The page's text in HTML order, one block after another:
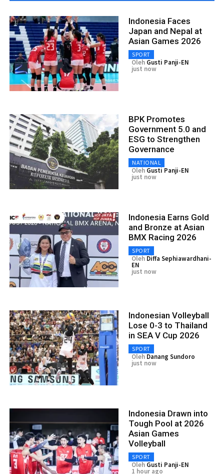
Indonesia Faces
Japan and Nepal at
Asian Games 2026
SPORT
Oleh Gusti Panji-EN
just now
BPK Promotes
Government 5.0 and
ESG to Strengthen
Governance
NATIONAL
Oleh Gusti Panji-EN
just now
Indonesia Earns Gold
and Bronze at Asian
BMX Racing 2026
SPORT
Oleh Diffa Sephiawardhani-
EN
just now
Indonesian Volleyball
Lose 0-3 to Thailand
in SEA V Cup 2026
SPORT
Oleh Danang Sundoro
just now
Indonesia Drawn into
Tough Pool at 2026
Asian Games
Volleyball
SPORT
Oleh Gusti Panji-EN
1 hour ago